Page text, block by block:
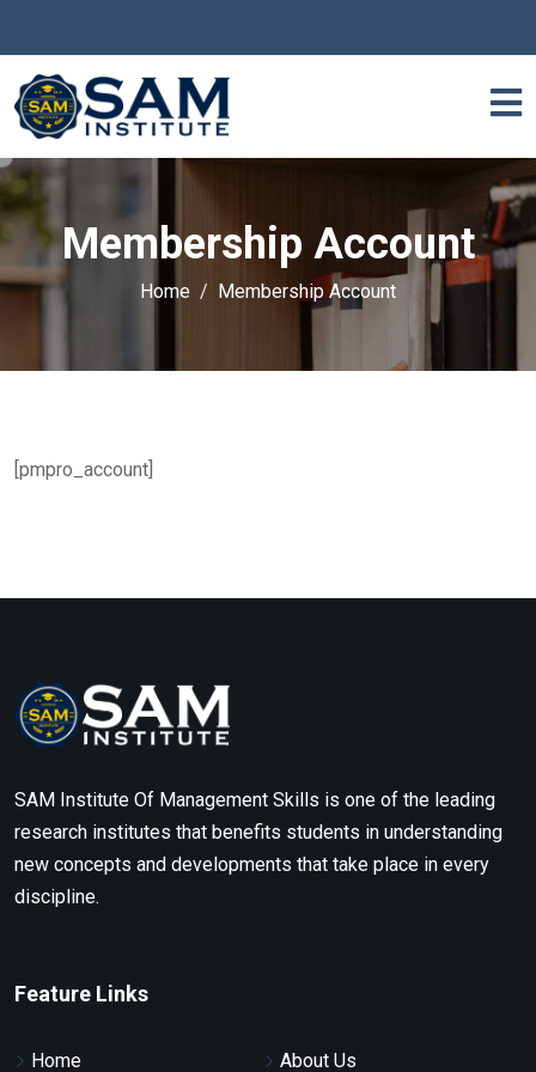
Membership Account
Home Membership Account
[pmpro_account]
SAM Institute Of Management Skills is one of the leading
research institutes that benefits students in understanding
new concepts and developments that take place in every
discipline.
Feature Links
Home About Us